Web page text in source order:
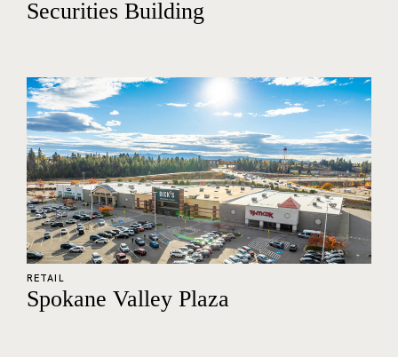
Securities Building
RETAIL
Spokane Valley Plaza